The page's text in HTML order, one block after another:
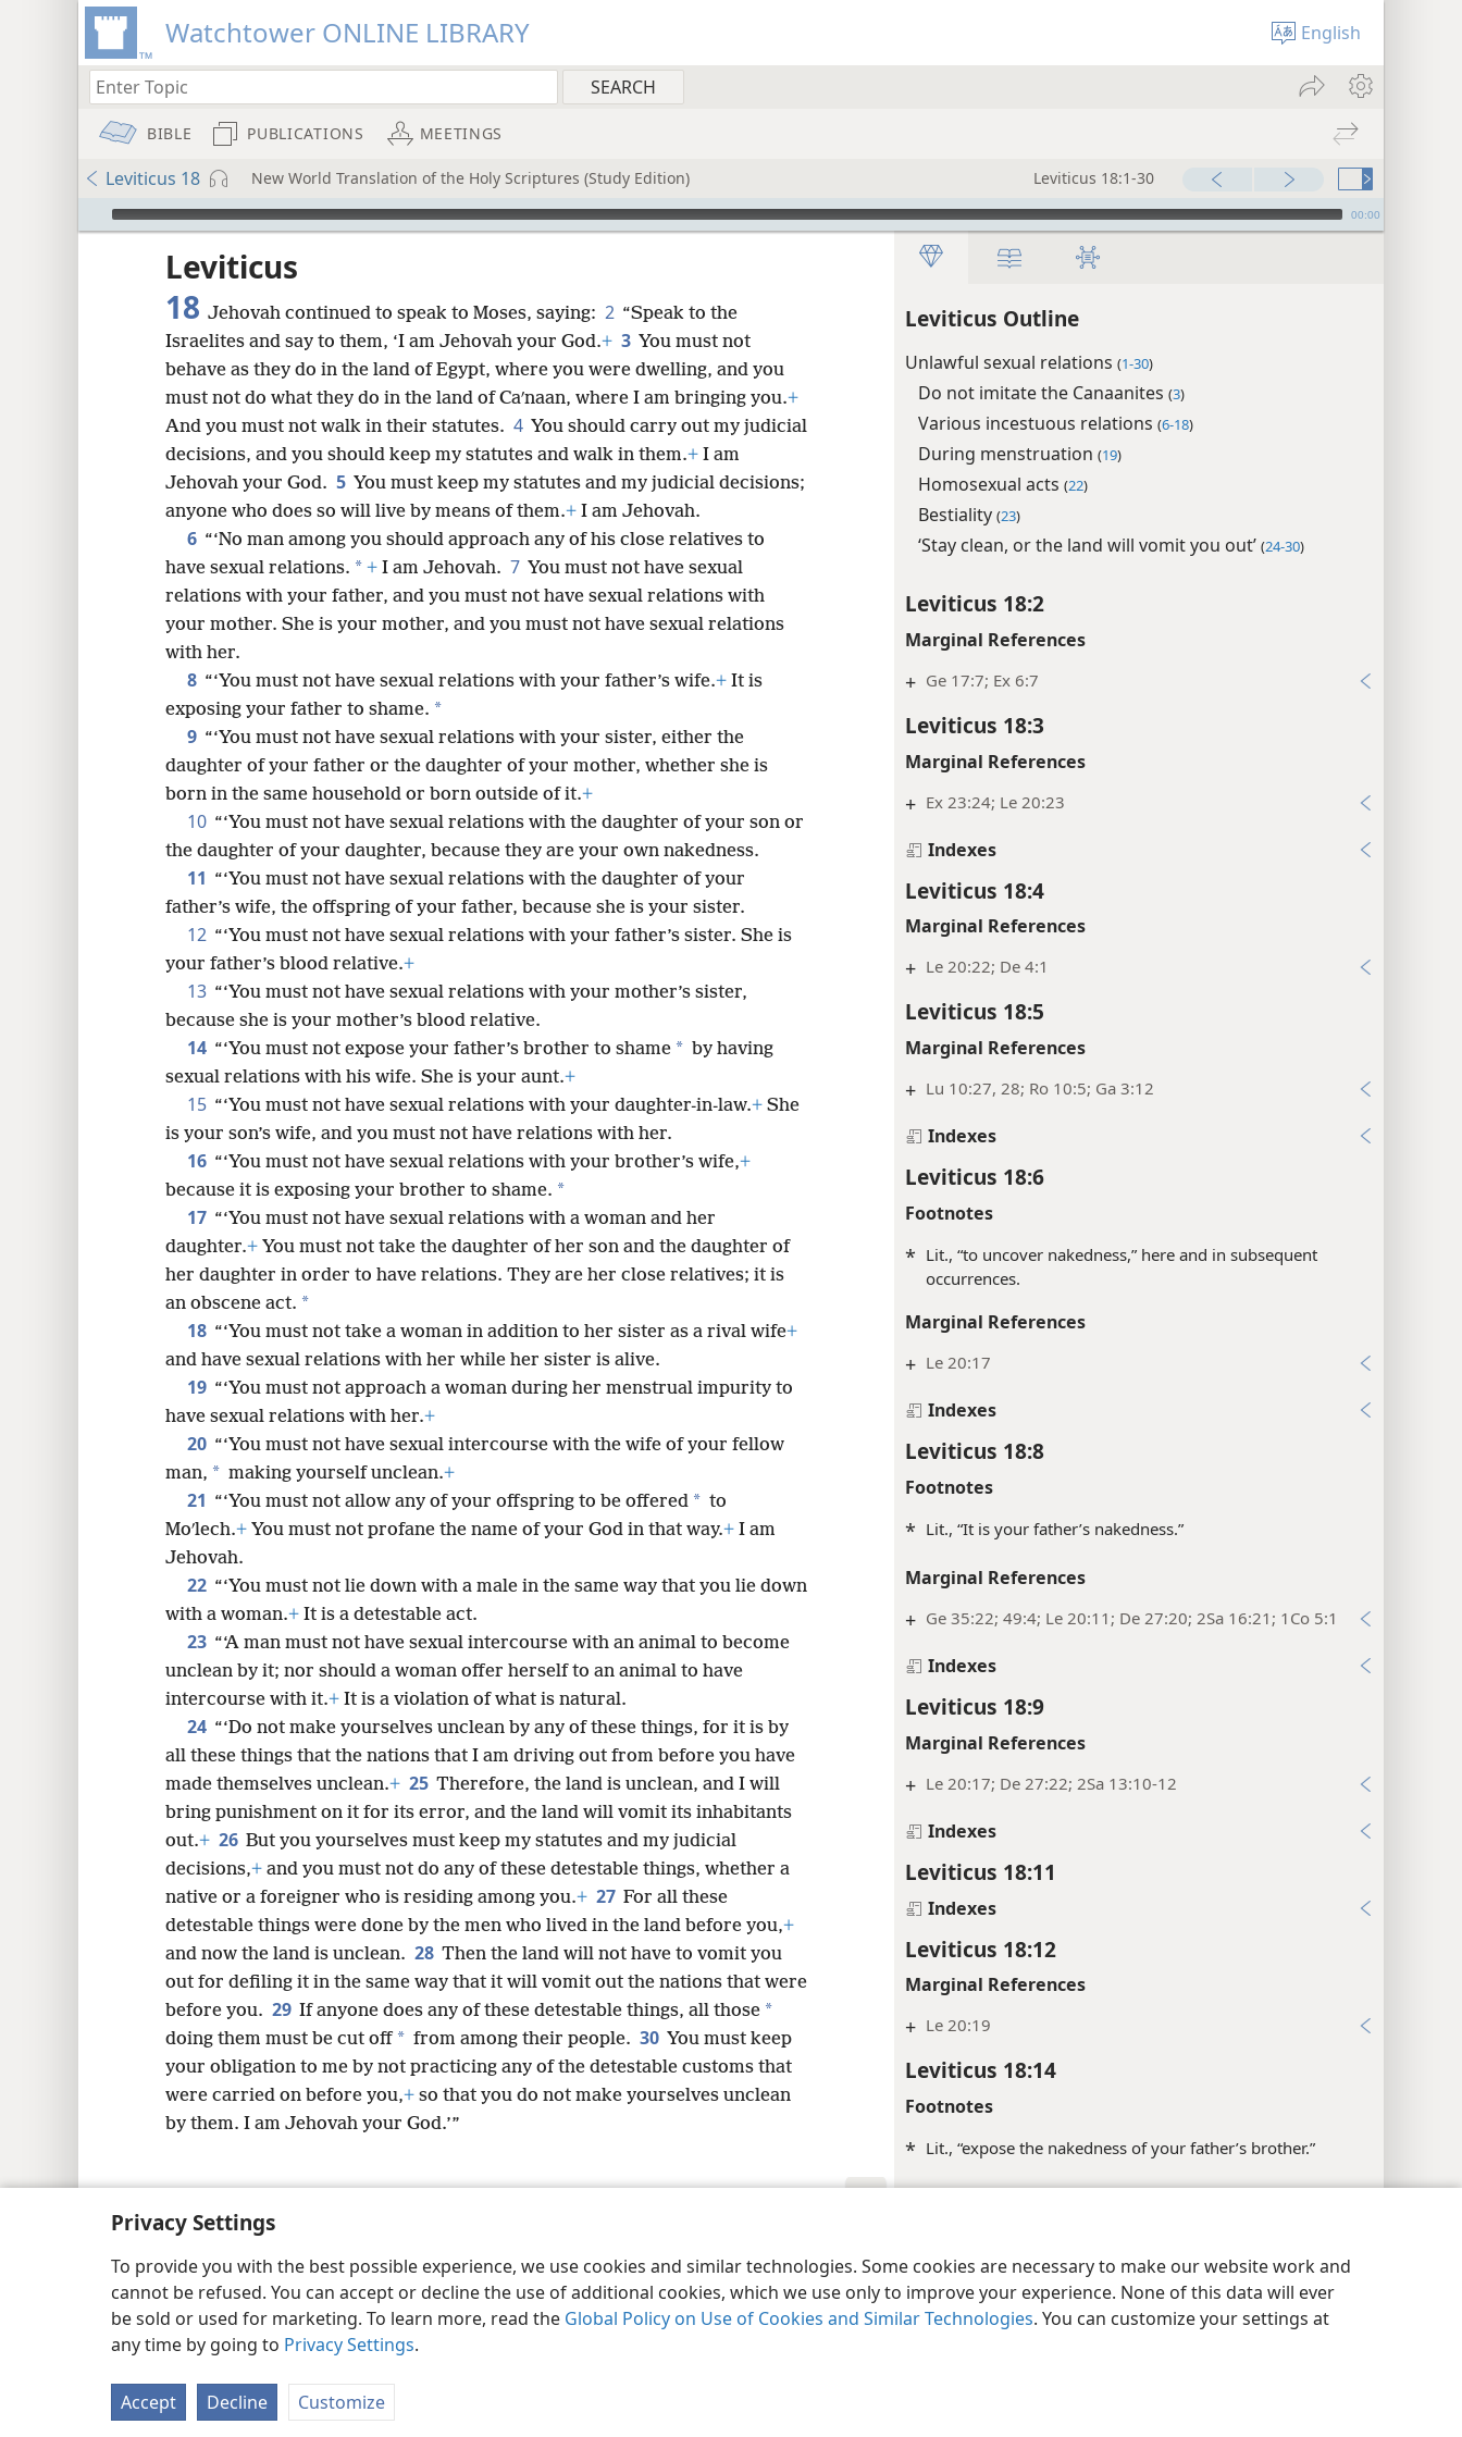
Privacy Settings
To provide you with the best possible experience, we use cookies and similar technologies. Some cookies are necessary to make our website work and
cannot be refused. You can accept or decline the use of additional cookies, which we use only to improve your experience. None of this data will ever
be sold or used for marketing. To learn more, read the Global Policy on Use of Cookies and Similar Technologies. You can customize your settings at
any time by going to Privacy Settings.
Accept Decline Customize
Watchtower ONLINE LIBRARY English
BIBLE PUBLICATIONS MEETINGS
Leviticus 18 New World Translation of the Holy Scriptures (Study Edition) Leviticus 18:1-30
mejs.audio-player 00:00
Leviticus Outline
Unlawful sexual relations (1-30)
Do not imitate the Canaanites (3)
Various incestuous relations (6-18)
During menstruation (19)
Homosexual acts (22)
Bestiality (23)
‘Stay clean, or the land will vomit you out’ (24-30)
Leviticus 18:2
Marginal References
+ Ge 17:7; Ex 6:7
Leviticus 18:3
Marginal References
+ Ex 23:24; Le 20:23
Indexes
Leviticus 18:4
Marginal References
+ Le 20:22; De 4:1
Leviticus 18:5
Marginal References
+ Lu 10:27, 28; Ro 10:5; Ga 3:12
Indexes
Leviticus 18:6
Footnotes
* Lit., “to uncover nakedness,” here and in subsequent
occurrences.
Marginal References
+ Le 20:17
Indexes
Leviticus 18:8
Footnotes
* Lit., “It is your father’s nakedness.”
Marginal References
+ Ge 35:22; 49:4; Le 20:11; De 27:20; 2Sa 16:21; 1Co 5:1
Indexes
Leviticus 18:9
Marginal References
+ Le 20:17; De 27:22; 2Sa 13:10-12
Indexes
Leviticus 18:11
Indexes
Leviticus 18:12
Marginal References
+ Le 20:19
Leviticus 18:14
Footnotes
* Lit., “expose the nakedness of your father’s brother.”
Indexes
Leviticus 18:15
Leviticus
18 Jehovah continued to speak to Moses, saying: 2 “Speak to the
Israelites and say to them, ‘I am Jehovah your God.+ 3 You must not
behave as they do in the land of Egypt, where you were dwelling, and you
must not do what they do in the land of Caʹnaan, where I am bringing you.+
And you must not walk in their statutes. 4 You should carry out my judicial
decisions, and you should keep my statutes and walk in them.+ I am
Jehovah your God. 5 You must keep my statutes and my judicial decisions;
anyone who does so will live by means of them.+ I am Jehovah.
6 “‘No man among you should approach any of his close relatives to
have sexual relations. * + I am Jehovah. 7 You must not have sexual
relations with your father, and you must not have sexual relations with
your mother. She is your mother, and you must not have sexual relations
with her.
8 “‘You must not have sexual relations with your father’s wife.+ It is
exposing your father to shame. *
9 “‘You must not have sexual relations with your sister, either the
daughter of your father or the daughter of your mother, whether she is
born in the same household or born outside of it.+
10 “‘You must not have sexual relations with the daughter of your son or
the daughter of your daughter, because they are your own nakedness.
11 “‘You must not have sexual relations with the daughter of your
father’s wife, the offspring of your father, because she is your sister.
12 “‘You must not have sexual relations with your father’s sister. She is
your father’s blood relative.+
13 “‘You must not have sexual relations with your mother’s sister,
because she is your mother’s blood relative.
14 “‘You must not expose your father’s brother to shame * by having
sexual relations with his wife. She is your aunt.+
15 “‘You must not have sexual relations with your daughter-in-law.+ She
is your son’s wife, and you must not have relations with her.
16 “‘You must not have sexual relations with your brother’s wife,+
because it is exposing your brother to shame. *
17 “‘You must not have sexual relations with a woman and her
daughter.+ You must not take the daughter of her son and the daughter of
her daughter in order to have relations. They are her close relatives; it is
an obscene act. *
18 “‘You must not take a woman in addition to her sister as a rival wife+
and have sexual relations with her while her sister is alive.
19 “‘You must not approach a woman during her menstrual impurity to
have sexual relations with her.+
20 “‘You must not have sexual intercourse with the wife of your fellow
man, * making yourself unclean.+
21 “‘You must not allow any of your offspring to be offered * to
Moʹlech.+ You must not profane the name of your God in that way.+ I am
Jehovah.
22 “‘You must not lie down with a male in the same way that you lie down
with a woman.+ It is a detestable act.
23 “‘A man must not have sexual intercourse with an animal to become
unclean by it; nor should a woman offer herself to an animal to have
intercourse with it.+ It is a violation of what is natural.
24 “‘Do not make yourselves unclean by any of these things, for it is by
all these things that the nations that I am driving out from before you have
made themselves unclean.+ 25 Therefore, the land is unclean, and I will
bring punishment on it for its error, and the land will vomit its inhabitants
out.+ 26 But you yourselves must keep my statutes and my judicial
decisions,+ and you must not do any of these detestable things, whether a
native or a foreigner who is residing among you.+ 27 For all these
detestable things were done by the men who lived in the land before you,+
and now the land is unclean. 28 Then the land will not have to vomit you
out for defiling it in the same way that it will vomit out the nations that were
before you. 29 If anyone does any of these detestable things, all those *
doing them must be cut off * from among their people. 30 You must keep
your obligation to me by not practicing any of the detestable customs that
were carried on before you,+ so that you do not make yourselves unclean
by them. I am Jehovah your God.’”